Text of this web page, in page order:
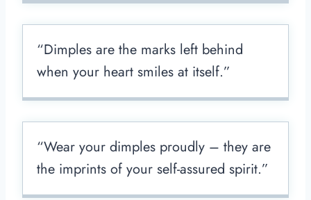
“Dimples are the marks left behind
when your heart smiles at itself.”
“Wear your dimples proudly – they are
the imprints of your self-assured spirit.”